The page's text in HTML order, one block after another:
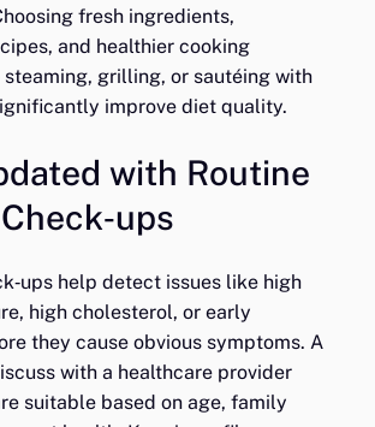
fresh ingredients,
and healthier cooking
grilling, or sautéing with
improve diet quality.
with Routine
help detect issues like high
high cholesterol, or early
they cause obvious symptoms. A
with a healthcare provider
suitable based on age, family